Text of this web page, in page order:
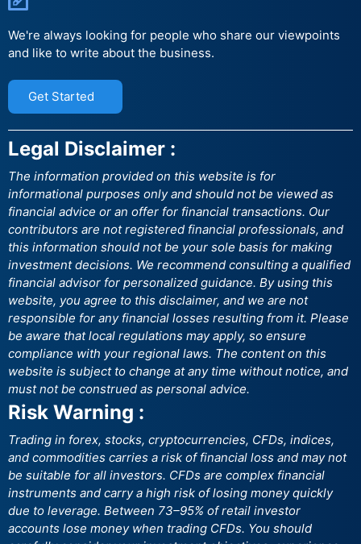
We're always looking for people who share our viewpoints
and like to write about the business.
Get Started
Legal Disclaimer :
The information provided on this website is for
informational purposes only and should not be viewed as
financial advice or an offer for financial transactions. Our
contributors are not registered financial professionals, and
this information should not be your sole basis for making
investment decisions. We recommend consulting a qualified
financial advisor for personalized guidance. By using this
website, you agree to this disclaimer, and we are not
responsible for any financial losses resulting from it. Please
be aware that local regulations may apply, so ensure
compliance with your regional laws. The content on this
website is subject to change at any time without notice, and
must not be construed as personal advice.
Risk Warning :
Trading in forex, stocks, cryptocurrencies, CFDs, indices,
and commodities carries a risk of financial loss and may not
be suitable for all investors. CFDs are complex financial
instruments and carry a high risk of losing money quickly
due to leverage. Between 73–95% of retail investor
accounts lose money when trading CFDs. You should